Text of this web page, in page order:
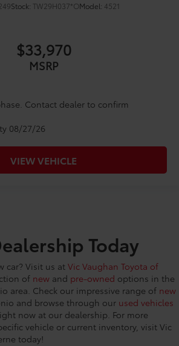
Stock: TW29H037*OModel: 4521
$33,970
MSRP
Contact dealer to confirm
08/27/26
VIEW VEHICLE
Today
car? Visit us at Vic Vaughan Toyota of
of new and pre-owned options in the
area. Check our impressive range of new
and browse through our used vehicles
now at our dealership. For more
vehicle or current inventory, visit Vic
today!